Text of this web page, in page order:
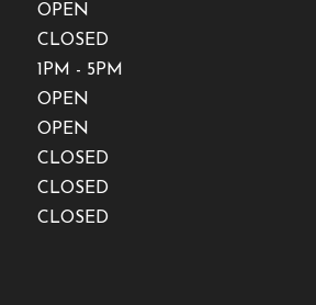
OPEN
CLOSED
1PM - 5PM
OPEN
OPEN
CLOSED
CLOSED
CLOSED